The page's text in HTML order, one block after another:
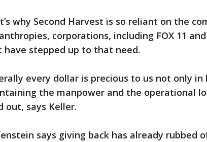
why Second Harvest is so reliant on the
corporations, including FOX 11
have stepped up to that need.
every dollar is precious to us not only
the manpower and the operational
out, says Keller.
says giving back has already rubbed